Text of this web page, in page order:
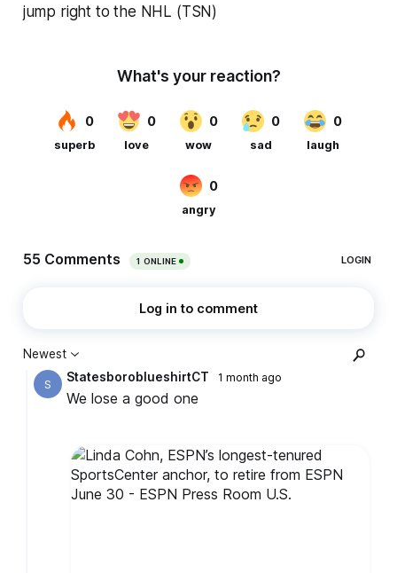
jump right to the NHL (TSN)